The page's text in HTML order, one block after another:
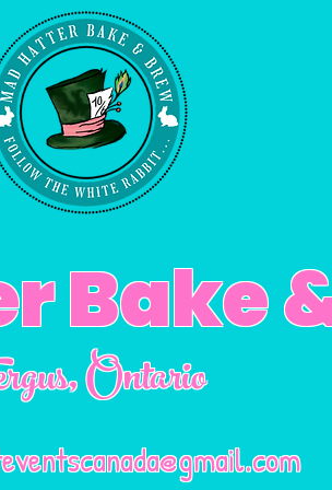
Bake
, Ontario